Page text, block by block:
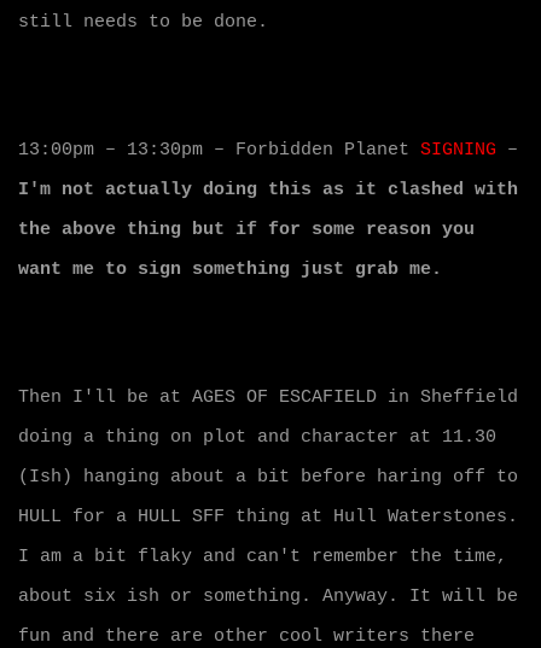
still needs to be done.
13:00pm – 13:30pm – Forbidden Planet SIGNING –
I'm not actually doing this as it clashed with
the above thing but if for some reason you
want me to sign something just grab me.
Then I'll be at AGES OF ESCAFIELD in Sheffield
doing a thing on plot and character at 11.30
(Ish) hanging about a bit before haring off to
HULL for a HULL SFF thing at Hull Waterstones.
I am a bit flaky and can't remember the time,
about six ish or something. Anyway. It will be
fun and there are other cool writers there